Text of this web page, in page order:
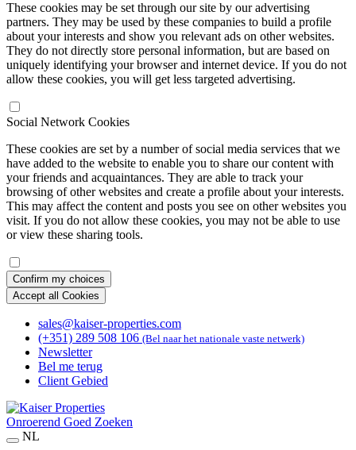
These cookies may be set through our site by our advertising
partners. They may be used by these companies to build a profile
about your interests and show you relevant ads on other websites.
They do not directly store personal information, but are based on
uniquely identifying your browser and internet device. If you do not
allow these cookies, you will get less targeted advertising.
Social Network Cookies
These cookies are set by a number of social media services that we
have added to the website to enable you to share our content with
your friends and acquaintances. They are able to track your
browsing of other websites and create a profile about your interests.
This may affect the content and posts you see on other websites you
visit. If you do not allow these cookies, you may not be able to use
or view these sharing tools.
Confirm my choices
Accept all Cookies
sales@kaiser-properties.com
(+351) 289 508 106 (Bel naar het nationale vaste netwerk)
Newsletter
Bel me terug
Client Gebied
Onroerend Goed Zoeken
NL